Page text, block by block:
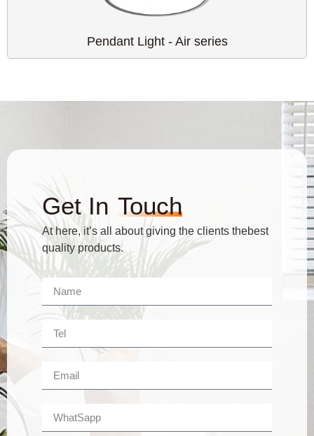
Pendant Light - Air series
Get In Touch
At here, it’s all about giving the clients thebest
quality products.